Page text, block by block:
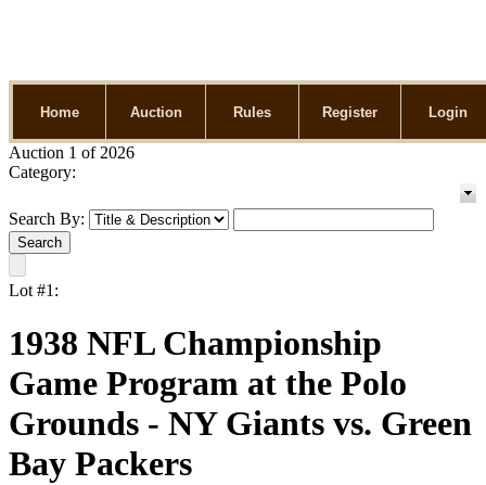
Home Auction Rules Register Login
Auction 1 of 2026
Category:
Search By:
Lot #1:
1938 NFL Championship
Game Program at the Polo
Grounds - NY Giants vs. Green
Bay Packers